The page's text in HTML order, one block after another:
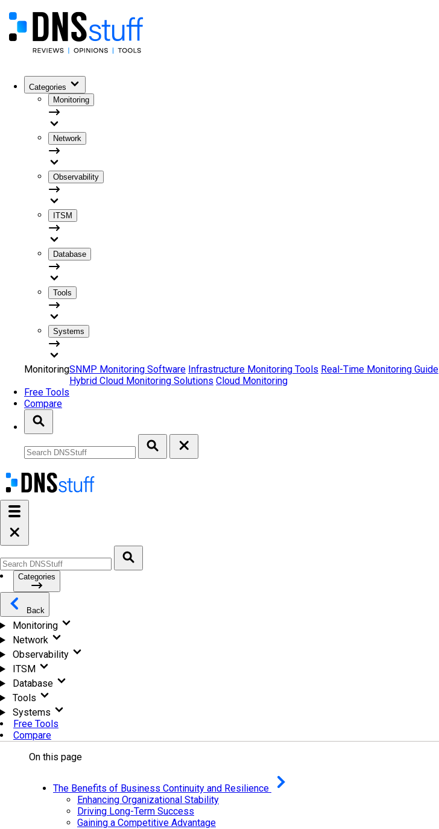
Categories
Monitoring
Network
Observability
ITSM
Database
Tools
Systems
MonitoringSNMP Monitoring Software Infrastructure Monitoring Tools Real-Time Monitoring Guide
Hybrid Cloud Monitoring Solutions Cloud Monitoring
Free Tools
Compare
Categories
Back
Monitoring
Network
Observability
ITSM
Database
Tools
Systems
Free Tools
Compare
On this page
The Benefits of Business Continuity and Resilience
Enhancing Organizational Stability
Driving Long-Term Success
Gaining a Competitive Advantage